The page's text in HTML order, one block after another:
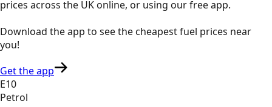
prices across the UK online, or using our free app.
Download the app to see thecheapest fuel prices near
you!
Get the app
E10
Petrol